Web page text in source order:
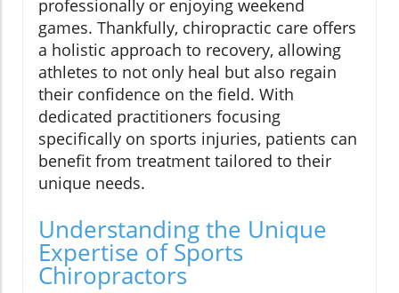
professionally or enjoying weekend
games. Thankfully, chiropractic care offers
a holistic approach to recovery, allowing
athletes to not only heal but also regain
their confidence on the field. With
dedicated practitioners focusing
specifically on sports injuries, patients can
benefit from treatment tailored to their
unique needs.
Understanding the Unique
Expertise of Sports
Chiropractors